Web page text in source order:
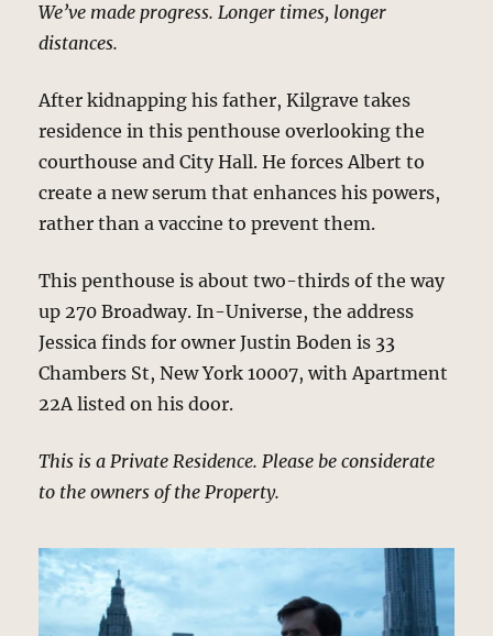
We’ve made progress. Longer times, longer
distances.
After kidnapping his father, Kilgrave takes
residence in this penthouse overlooking the
courthouse and City Hall. He forces Albert to
create a new serum that enhances his powers,
rather than a vaccine to prevent them.
This penthouse is about two-thirds of the way
up 270 Broadway. In-Universe, the address
Jessica finds for owner Justin Boden is 33
Chambers St, New York 10007, with Apartment
22A listed on his door.
This is a Private Residence. Please be considerate
to the owners of the Property.